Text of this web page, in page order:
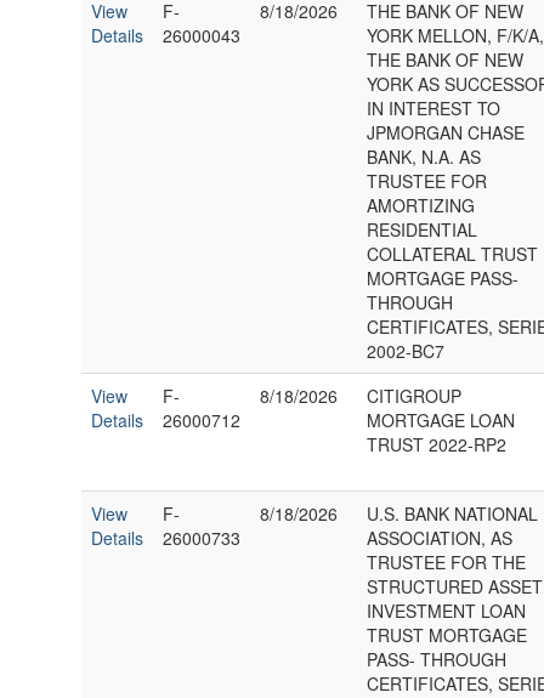
View
Details
F-
26000043
8/18/2026
THE BANK OF NEW
YORK MELLON, F/K/A,
THE BANK OF NEW
YORK AS
IN INTEREST TO
JPMORGAN CHASE
BANK, N.A. AS
TRUSTEE FOR
AMORTIZING
RESIDENTIAL
COLLATERAL TRUST
MORTGAGE PASS-
THROUGH
CERTIFICATES,
2002-BC7
View
Details
F-
26000712
8/18/2026
CITIGROUP
MORTGAGE LOAN
TRUST 2022-RP2
View
Details
F-
26000733
8/18/2026
U.S. BANK NATIONAL
ASSOCIATION, AS
TRUSTEE FOR THE
STRUCTURED ASSET
INVESTMENT LOAN
TRUST MORTGAGE
PASS- THROUGH
CERTIFICATES,